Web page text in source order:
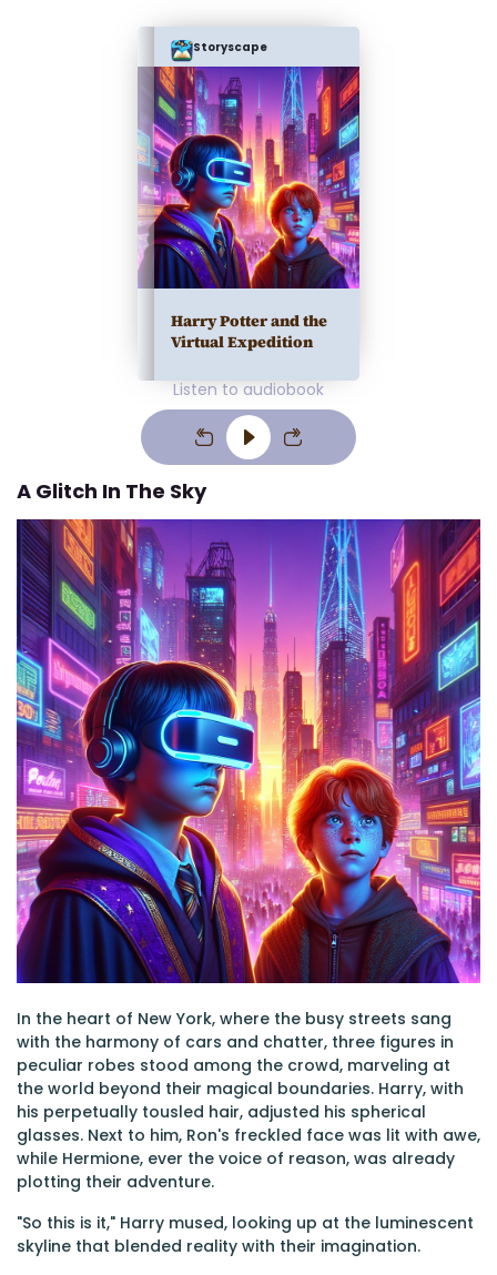
Storyscape
Harry Potter and the
Virtual Expedition
Listen to audiobook
A Glitch In The Sky
In the heart of New York, where the busy streets sang
with the harmony of cars and chatter, three figures in
peculiar robes stood among the crowd, marveling at
the world beyond their magical boundaries. Harry, with
his perpetually tousled hair, adjusted his spherical
glasses. Next to him, Ron's freckled face was lit with awe,
while Hermione, ever the voice of reason, was already
plotting their adventure.
"So this is it," Harry mused, looking up at the luminescent
skyline that blended reality with their imagination.